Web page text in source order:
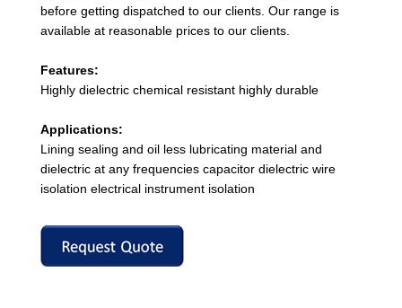
before getting dispatched to our clients. Our range is
available at reasonable prices to our clients.
Features:
Highly dielectric chemical resistant highly durable
Applications:
Lining sealing and oil less lubricating material and
dielectric at any frequencies capacitor dielectric wire
isolation electrical instrument isolation